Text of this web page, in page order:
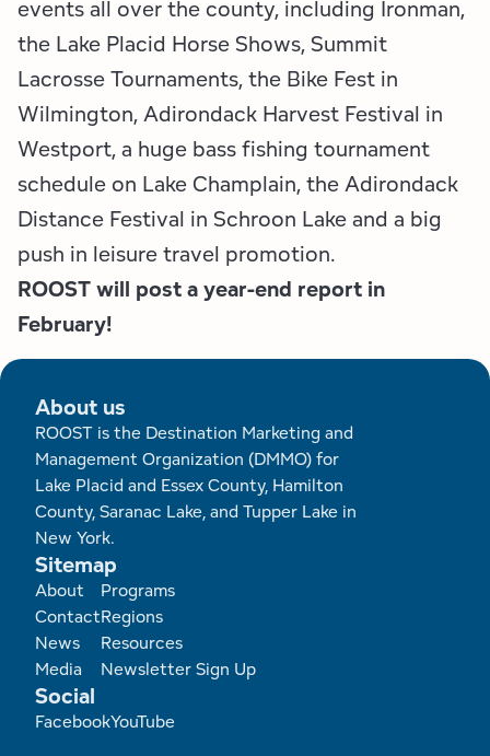
events all over the county, including Ironman,
the Lake Placid Horse Shows, Summit
Lacrosse Tournaments, the Bike Fest in
Wilmington, Adirondack Harvest Festival in
Westport, a huge bass fishing tournament
schedule on Lake Champlain, the Adirondack
Distance Festival in Schroon Lake and a big
push in leisure travel promotion.
ROOST will post a year-end report in
February!
About us
ROOST is the Destination Marketing and
Management Organization (DMMO) for
Lake Placid and Essex County, Hamilton
County, Saranac Lake, and Tupper Lake in
New York.
Sitemap
Footer
About
Contact
News
Media
Programs
Regions
Resources
Newsletter Sign Up
Social
FacebookYouTube